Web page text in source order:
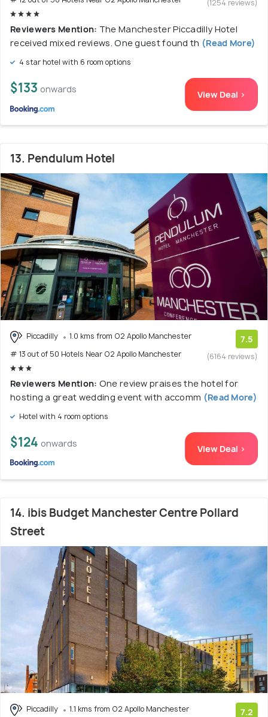
(1254 reviews)
Reviewers Mention: The Manchester Piccadilly Hotel
received mixed reviews. One guest found th (Read More)
4 star hotel with 6 room options
$133 onwards View Deal >
13. Pendulum Hotel
Piccadilly
1.0 kms from O2 Apollo Manchester
# 13 out of 50 Hotels Near O2 Apollo Manchester
7.5
(6164 reviews)
Reviewers Mention: One review praises the hotel for
hosting a great wedding event with accomm (Read More)
Hotel with 4 room options
$124 onwards View Deal >
14. ibis Budget Manchester Centre Pollard
Street
Piccadilly
1.1 kms from O2 Apollo Manchester
7.2